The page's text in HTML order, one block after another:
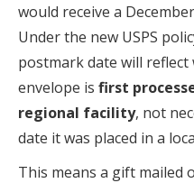
would receive a
Under the new USPS
postmark date will reflect
envelope is first
regional facility, not
date it was placed in a
This means a gift mailed